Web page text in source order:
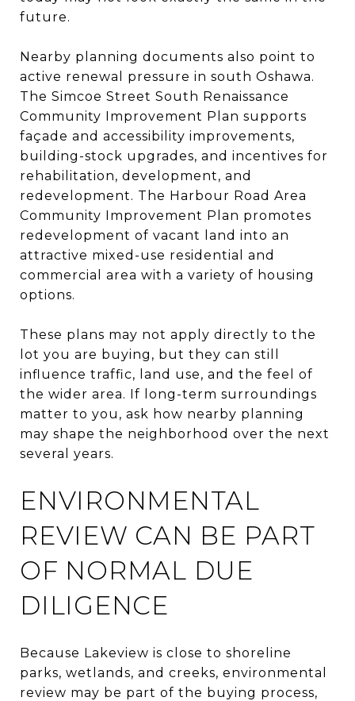
future.
Nearby planning documents also point to
active renewal pressure in south Oshawa.
The Simcoe Street South Renaissance
Community Improvement Plan supports
façade and accessibility improvements,
building-stock upgrades, and incentives for
rehabilitation, development, and
redevelopment. The Harbour Road Area
Community Improvement Plan promotes
redevelopment of vacant land into an
attractive mixed-use residential and
commercial area with a variety of housing
options.
These plans may not apply directly to the
lot you are buying, but they can still
influence traffic, land use, and the feel of
the wider area. If long-term surroundings
matter to you, ask how nearby planning
may shape the neighborhood over the next
several years.
ENVIRONMENTAL
REVIEW CAN BE PART
OF NORMAL DUE
DILIGENCE
Because Lakeview is close to shoreline
parks, wetlands, and creeks, environmental
review may be part of the buying process,